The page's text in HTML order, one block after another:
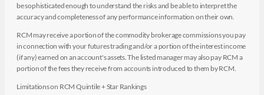
be sophisticated enough to understand the risks and be able to interpret the
accuracy and completeness of any performance information on their own.
RCM may receive a portion of the commodity brokerage commissions you pay
in connection with your futures trading and/or a portion of the interest income
(if any) earned on an account's assets. The listed manager may also pay RCM a
portion of the fees they receive from accounts introduced to them by RCM.
Limitations on RCM Quintile + Star Rankings